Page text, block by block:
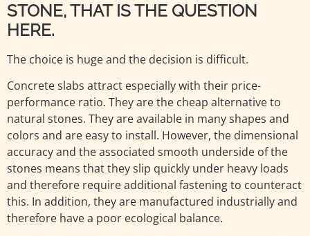
STONE, THAT IS THE QUESTION
HERE.
The choice is huge and the decision is difficult.
Concrete slabs attract especially with their price-
performance ratio. They are the cheap alternative to
natural stones. They are available in many shapes and
colors and are easy to install. However, the dimensional
accuracy and the associated smooth underside of the
stones means that they slip quickly under heavy loads
and therefore require additional fastening to counteract
this. In addition, they are manufactured industrially and
therefore have a poor ecological balance.